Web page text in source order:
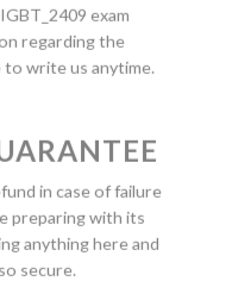
exam
regarding the
to write us anytime.
in case of failure
preparing with its
anything here and
secure.